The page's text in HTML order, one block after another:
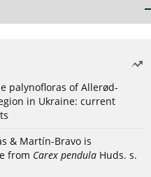
palynofloras of Allerød-
in Ukraine: current
& Martín-Bravo is
from Carex pendula Huds. s.